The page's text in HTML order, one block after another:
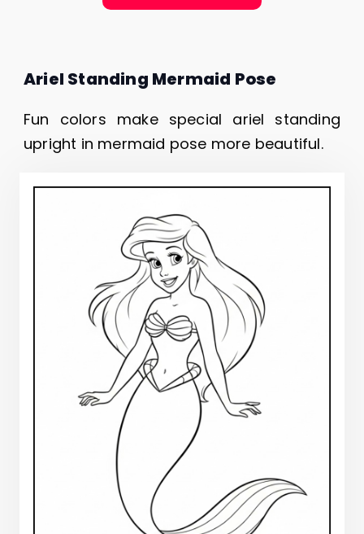
Ariel Standing Mermaid Pose
Fun colors make special ariel standing
upright in mermaid pose more beautiful.